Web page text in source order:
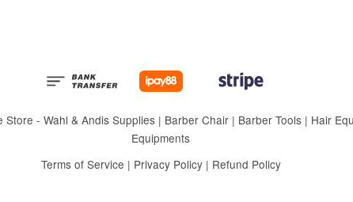
- Wahl & Andis Supplies | Barber Chair | Barber Tools | Hair
Equipments
Terms of Service | Privacy Policy| Refund Policy